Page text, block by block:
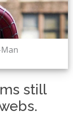
still